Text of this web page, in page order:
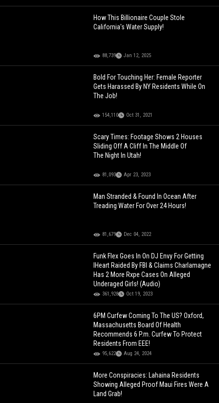
How This Billionaire Couple Stole
California's Water Supply!
88,739 Jan 12, 2025
Bold For Touching Her: Female Reporter
Gets Harassed By NY Residents While On
The Job!
154,110 Oct 31, 2021
Scary Times: Footage Shows 2 Houses
Sliding Off A Cliff In The Middle Of
The Night In Utah!
81,093 Apr 23, 2023
Man Stranded & Found In Ocean After
Treading Water For Over 24 Hours!
81,679 Dec 04, 2022
Funk Flex Goes In On DJ Envy For Getting
IHeart Raided By FBI & Claims Charlamagne
Has 2 More Rxpe Cases On Alleged
Underaged Girls! (Audio)
361,928 Oct 19, 2023
6PM Curfew Coming To The US? Oxford,
Massachusetts Board Of Health
Recommends 6 P.m. Curfew To Protect
Residents From EEE!
95,622 Aug 24, 2024
More Conspiracies: Lahaina Residents
Showing Alleged Proof Maui Fires Were A
Land Grab!